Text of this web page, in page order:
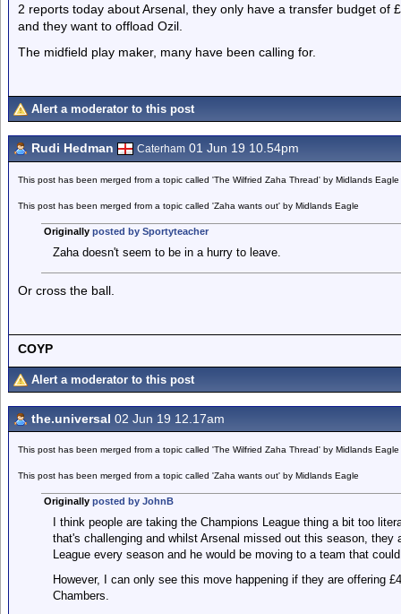
2 reports today about Arsenal, they only have a transfer budget of
and they want to offload Ozil.
The midfield play maker, many have been calling for.
Alert a moderator to this post
Rudi Hedman Caterham 01 Jun 19 10.54pm
This post has been merged from a topic called 'The Wilfried Zaha Thread' by Midlands Eagle
This post has been merged from a topic called 'Zaha wants out' by Midlands Eagle
Originally posted by Sportyteacher
Zaha doesn't seem to be in a hurry to leave.
Or cross the ball.
COYP
Alert a moderator to this post
the.universal 02 Jun 19 12.17am
This post has been merged from a topic called 'The Wilfried Zaha Thread' by Midlands Eagle
This post has been merged from a topic called 'Zaha wants out' by Midlands Eagle
Originally posted by JohnB
I think people are taking the Champions League thing a bit too
that's challenging and whilst Arsenal missed out this season,
League every season and he would be moving to a team that
However, I can only see this move happening if they are offering
Chambers.